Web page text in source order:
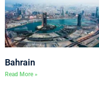
Bahrain
Read More »